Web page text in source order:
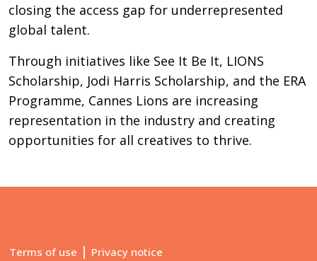
closing the access gap for underrepresented
global talent.
Through initiatives like See It Be It, LIONS
Scholarship, Jodi Harris Scholarship, and the ERA
Programme, Cannes Lions are increasing
representation in the industry and creating
opportunities for all creatives to thrive.
Terms of use | Privacy notice